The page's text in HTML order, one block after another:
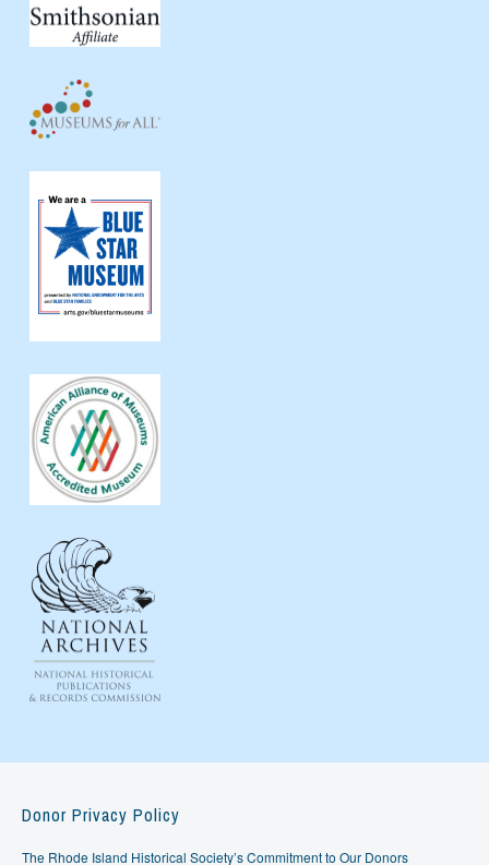
Donor Privacy Policy
The Rhode Island Historical Society’s Commitment to Our Donors